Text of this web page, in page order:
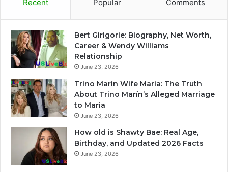
Recent Popular Comments
Bert Girigorie: Biography, Net Worth,
Career & Wendy Williams
Relationship
June 23, 2026
Trino Marin Wife Maria: The Truth
About Trino Marín’s Alleged Marriage
to Maria
June 23, 2026
How old is Shawty Bae: Real Age,
Birthday, and Updated 2026 Facts
June 23, 2026